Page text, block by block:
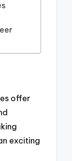
offer
exciting